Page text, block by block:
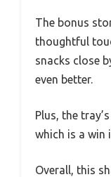
The bonus
thoughtful
snacks close
even better.
Plus, the
which is a win
Overall, this